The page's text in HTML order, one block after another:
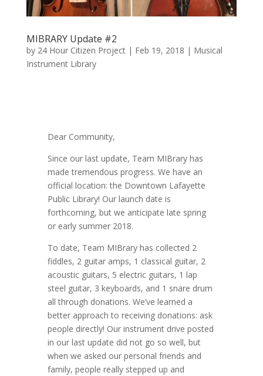
MIBRARY Update #2
by 24 Hour Citizen Project| Feb 19, 2018 | Musical
Instrument Library
Dear Community,
Since our last update, Team MIBrary has
made tremendous progress. We have an
official location: the Downtown Lafayette
Public Library! Our launch date is
forthcoming, but we anticipate late spring
or early summer 2018.
To date, Team MIBrary has collected 2
fiddles, 2 guitar amps, 1 classical guitar, 2
acoustic guitars, 5 electric guitars, 1 lap
steel guitar, 3 keyboards, and 1 snare drum
all through donations. We’ve learned a
better approach to receiving donations: ask
people directly! Our instrument drive posted
in our last update did not go so well, but
when we asked our personal friends and
family, people really stepped up and